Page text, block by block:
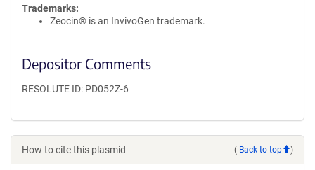
Trademarks:
Zeocin® is an InvivoGen trademark.
Depositor Comments
RESOLUTE ID: PD052Z-6
How to cite this plasmid ( Back to top )